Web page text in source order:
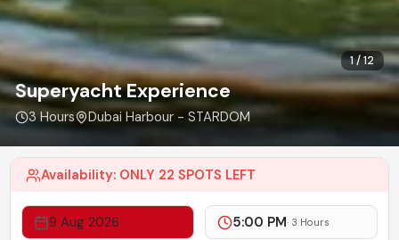
Superyacht Experience
3 Hours Dubai Harbour - STARDOM
1/12
Availability: ONLY 22 SPOTS LEFT
9 Aug 2026 5:00 PM· 3 Hours